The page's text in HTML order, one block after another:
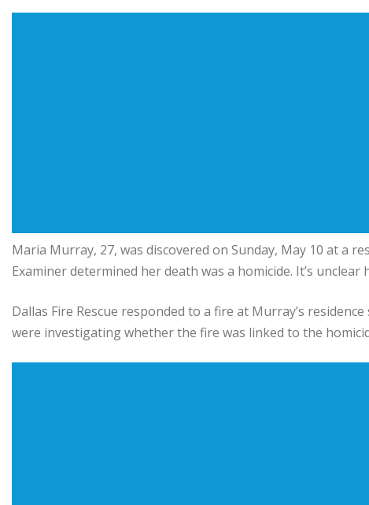
Maria Murray, 27, was discovered on Sunday, May 10 at a
Examiner determined her death was a homicide. It’s unclear
Dallas Fire Rescue responded to a fire at Murray’s
were investigating whether the fire was linked to the